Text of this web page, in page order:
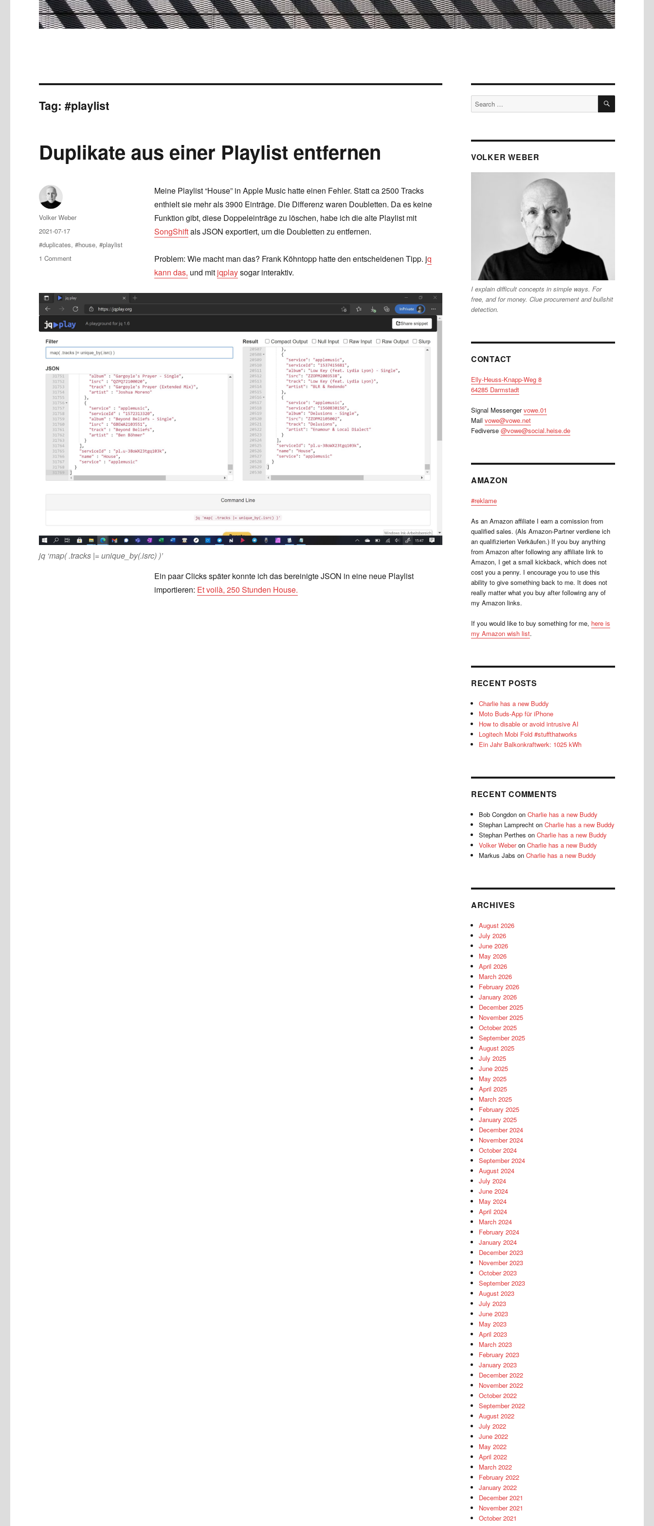
Tag:#playlist
Duplikate aus einer Playlist entfernen
Meine Playlist “House” in Apple Music hatte einen Fehler. Statt ca 2500 Tracks
enthielt sie mehr als 3900 Einträge. Die Differenz waren Doubletten. Da es keine
Funktion gibt, diese Doppeleinträge zu löschen, habe ich die alte Playlist mit
SongShiftals JSON exportiert, um die Doubletten zu entfernen.
Problem: Wie macht man das? Frank Köhntopp hatte den entscheidenen Tipp. jq
kann das, und mit jqplaysogar interaktiv.
jq ‘map( .tracks |= unique_by(.isrc) )’
Ein paar Clicks später konnte ich das bereinigte JSON in eine neue Playlist
importieren: Et voilà, 250 Stunden House.
Author
Volker Weber
Posted
on
2021-07-17
Tags
#duplicates,#house,#playlist
1 Commenton
Playlist
entfernen
Search
for:
SEARCH
VOLKER WEBER
I explain difficult concepts in simple ways. For
free, and for money. Clue procurement and bullshit
detection.
CONTACT
Elly-Heuss-Knapp-Weg 8
64285 Darmstadt
Signal Messengervowe.01
Mail vowe@vowe.net
Fediverse @vowe@social.heise.de
AMAZON
#reklame
As an Amazon affiliate I earn a comission from
qualified sales. (Als Amazon-Partner verdiene ich
an qualifizierten Verkäufen.) If you buy anything
from Amazon after following any affiliate link to
Amazon, I get a small kickback, which does not
cost you a penny. I encourage you to use this
ability to give something back to me. It does not
really matter what you buy after following any of
my Amazon links.
If you would like to buy something for me, here is
my Amazon wish list.
RECENT POSTS
Charlie has a new Buddy
Moto Buds-App für iPhone
How to disable or avoid intrusive AI
Logitech Mobi Fold #stuffthatworks
Ein Jahr Balkonkraftwerk: 1025 kWh
RECENT COMMENTS
Bob Congdon onCharlie has a new Buddy
Stephan Lamprecht onCharlie has a new Buddy
Stephan Perthes onCharlie has a new Buddy
Volker WeberonCharlie has a new Buddy
Markus Jabs onCharlie has a new Buddy
ARCHIVES
August 2026
July 2026
June 2026
May 2026
April 2026
March 2026
February 2026
January 2026
December 2025
November 2025
October 2025
September 2025
August 2025
July 2025
June 2025
May 2025
April 2025
March 2025
February 2025
January 2025
December 2024
November 2024
October 2024
September 2024
August 2024
July 2024
June 2024
May 2024
April 2024
March 2024
February 2024
January 2024
December 2023
November 2023
October 2023
September 2023
August 2023
July 2023
June 2023
May 2023
April 2023
March 2023
February 2023
January 2023
December 2022
November 2022
October 2022
September 2022
August 2022
July 2022
June 2022
May 2022
April 2022
March 2022
February 2022
January 2022
December 2021
November 2021
October 2021